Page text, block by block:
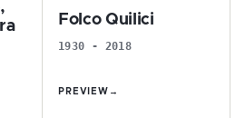
Folco Quilici
1930 - 2018
PREVIEW →